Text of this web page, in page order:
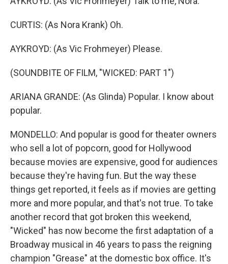
CURTIS: (As Nora Krank) Oh.
AYKROYD: (As Vic Frohmeyer) Please.
(SOUNDBITE OF FILM, "WICKED: PART 1")
ARIANA GRANDE: (As Glinda) Popular. I know about
popular.
MONDELLO: And popular is good for theater owners
who sell a lot of popcorn, good for Hollywood
because movies are expensive, good for audiences
because they're having fun. But the way these
things get reported, it feels as if movies are getting
more and more popular, and that's not true. To take
another record that got broken this weekend,
"Wicked" has now become the first adaptation of a
Broadway musical in 46 years to pass the reigning
champion "Grease" at the domestic box office. It's